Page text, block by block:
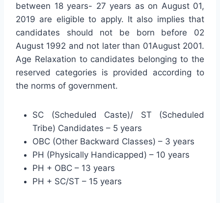
between 18 years- 27 years as on August 01,
2019 are eligible to apply. It also implies that
candidates should not be born before 02
August 1992 and not later than 01August 2001.
Age Relaxation to candidates belonging to the
reserved categories is provided according to
the norms of government.
SC (Scheduled Caste)/ ST (Scheduled
Tribe) Candidates – 5 years
OBC (Other Backward Classes) – 3 years
PH (Physically Handicapped) – 10 years
PH + OBC – 13 years
PH + SC/ST – 15 years